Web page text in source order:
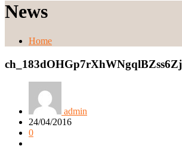
News
Home
ch_183dOHGp7rXhWNgqlBZss6Zj
admin
24/04/2016
0